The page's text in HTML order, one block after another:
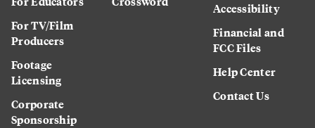
For TV/Film
Producers
Footage
Licensing
Corporate
Sponsorship
Accessibility
Financial and
FCC Files
Help Center
Contact Us